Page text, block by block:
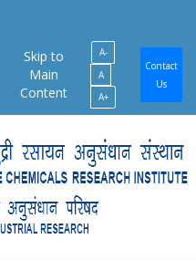
Skip to
Main
Content
A-
A
A+
Contact
Us